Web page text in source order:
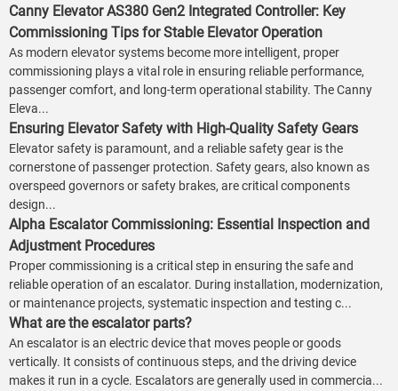
Canny Elevator AS380 Gen2 Integrated Controller: Key
Commissioning Tips for Stable Elevator Operation
As modern elevator systems become more intelligent, proper
commissioning plays a vital role in ensuring reliable performance,
passenger comfort, and long-term operational stability. The Canny
Eleva...
Ensuring Elevator Safety with High-Quality Safety Gears
Elevator safety is paramount, and a reliable safety gear is the
cornerstone of passenger protection. Safety gears, also known as
overspeed governors or safety brakes, are critical components
design...
Alpha Escalator Commissioning: Essential Inspection and
Adjustment Procedures
Proper commissioning is a critical step in ensuring the safe and
reliable operation of an escalator. During installation, modernization,
or maintenance projects, systematic inspection and testing c...
What are the escalator parts?
An escalator is an electric device that moves people or goods
vertically. It consists of continuous steps, and the driving device
makes it run in a cycle. Escalators are generally used in commercia...